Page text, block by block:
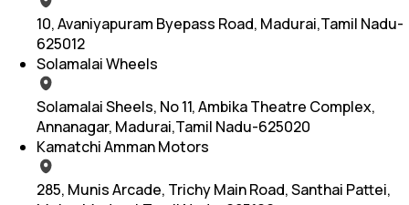
10, Avaniyapuram Byepass Road, Madurai,Tamil Nadu-
625012
Solamalai Wheels
Solamalai Sheels, No 11, Ambika Theatre Complex,
Annanagar, Madurai,Tamil Nadu-625020
Kamatchi Amman Motors
285, Munis Arcade, Trichy Main Road, Santhai Pattei,